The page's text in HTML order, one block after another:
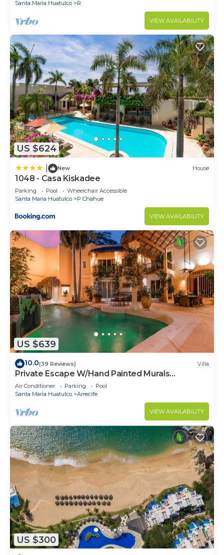
Santa Maria Huatulco
R
VIEW AVAILABILITY
US $624
New House
1048 - Casa Kiskadee
Parking Pool
Wheelchair Accessible
Santa Maria Huatulco
P Chahue
VIEW AVAILABILITY
US $639
10.0(39 Reviews) Villa
Private Escape W/Hand Painted Murals
Throughout
Air Conditioner Parking
Pool
Santa Maria Huatulco
Arrecife
VIEW AVAILABILITY
US $300